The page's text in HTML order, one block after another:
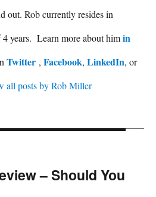
out. Rob currently resides in
years. Learn more about himin
Twitter , Facebook, LinkedIn, or
all posts by Rob Miller
– Should You